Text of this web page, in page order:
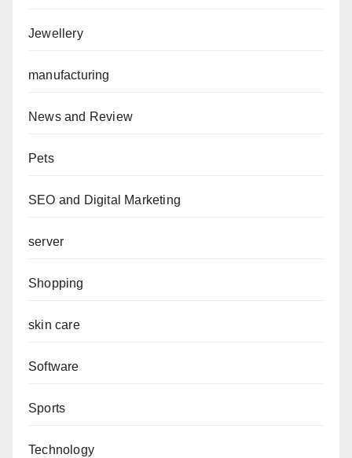
Jewellery
manufacturing
News and Review
Pets
SEO and Digital Marketing
server
Shopping
skin care
Software
Sports
Technology